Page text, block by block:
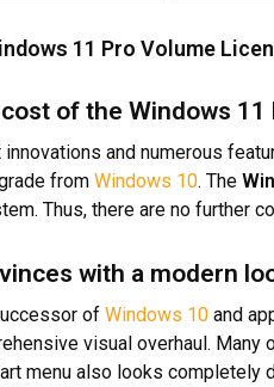
11 Pro Volume
of the Windows 11
and numerous
from Windows 10. The
Thus, there are no further
with a modern
of Windows 10 and
visual overhaul.
menu also looks